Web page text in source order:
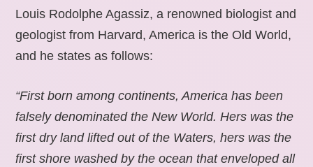
Louis Rodolphe Agassiz, a renowned biologist and
geologist from Harvard, America is the Old World,
and he states as follows:
“First born among continents, America has been
falsely denominated the New World. Hers was the
first dry land lifted out of the Waters, hers was the
first shore washed by the ocean that enveloped all